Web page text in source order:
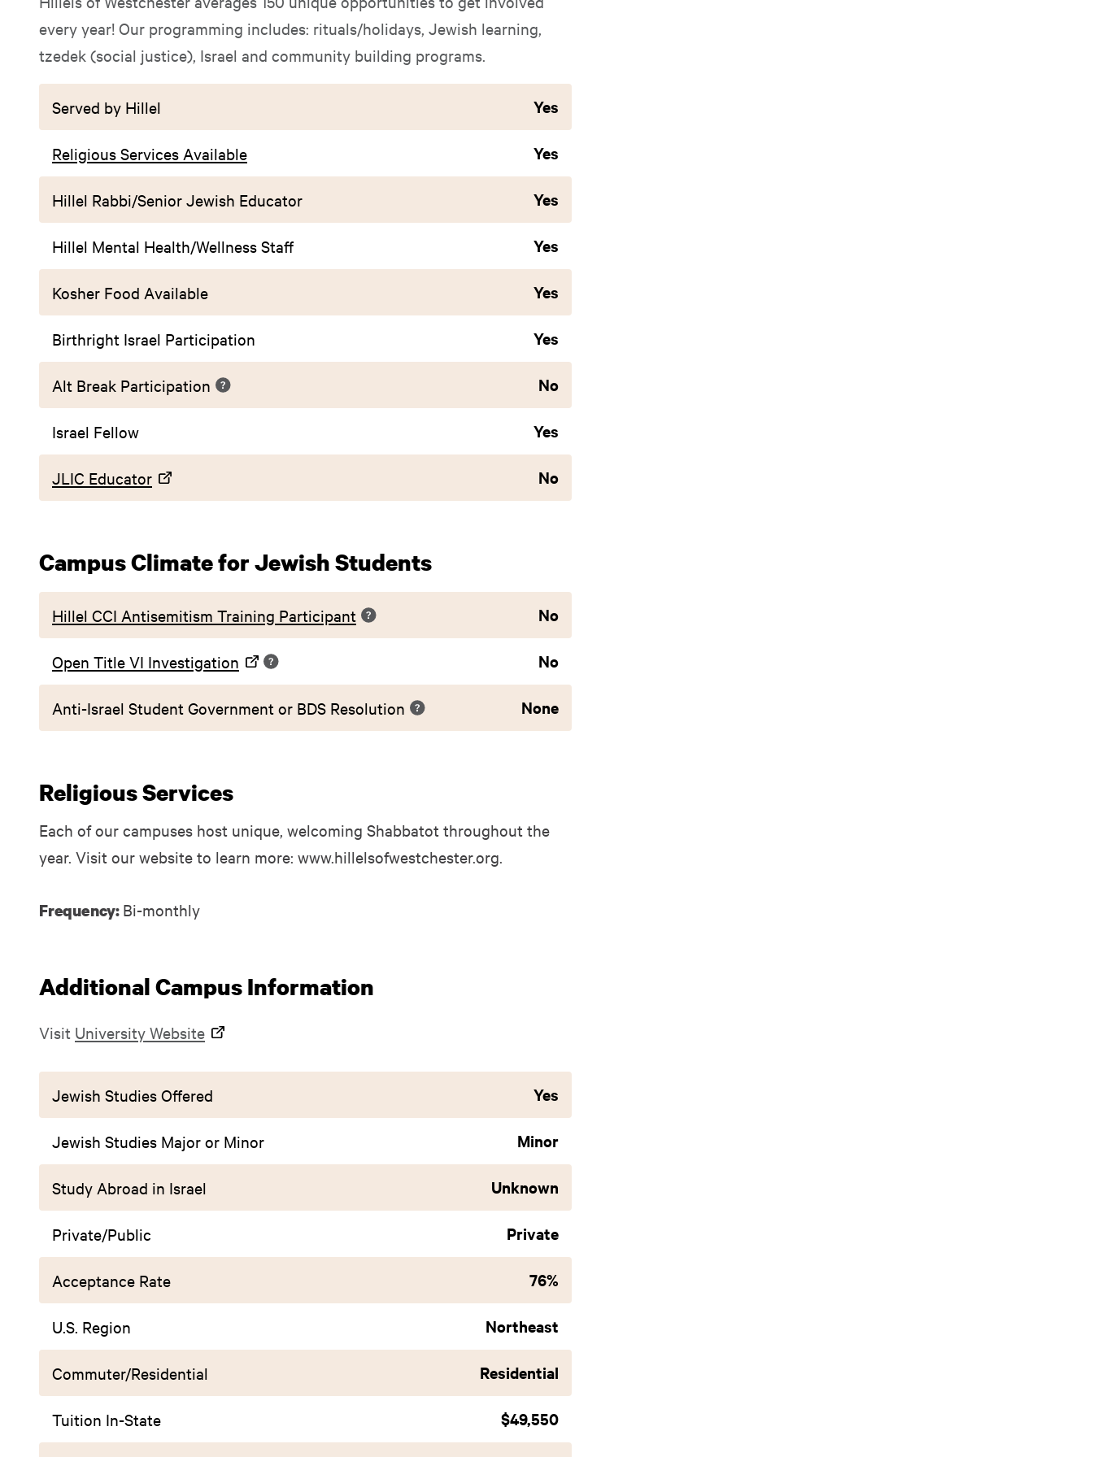
every year! Our programming includes: rituals/holidays, Jewish learning,
tzedek (social justice), Israel and community building programs.
Served by Hillel Yes
Religious Services Available Yes
Hillel Rabbi/Senior Jewish Educator Yes
Hillel Mental Health/Wellness Staff Yes
Kosher Food Available Yes
Birthright Israel Participation Yes
Alt Break Participation No
Israel Fellow Yes
JLIC Educator No
Campus Climate for Jewish Students
Hillel CCI Antisemitism Training Participant No
Open Title VI Investigation No
Anti-Israel Student Government or BDS Resolution None
Religious Services
Each of our campuses host unique, welcoming Shabbatot throughout the
year. Visit our website to learn more: www.hillelsofwestchester.org.
Frequency: Bi-monthly
Additional Campus Information
Visit University Website
Jewish Studies Offered Yes
Jewish Studies Major or Minor Minor
Study Abroad in Israel Unknown
Private/Public Private
Acceptance Rate 76%
U.S. Region Northeast
Commuter/Residential Residential
Tuition In-State $49,550